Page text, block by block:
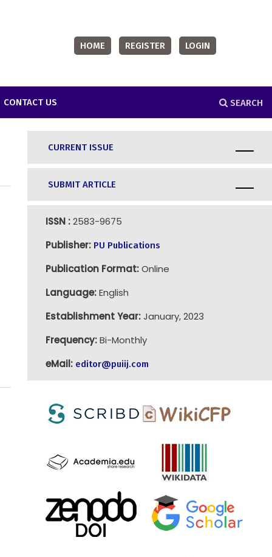
CONTACT US SEARCH
HOME REGISTER LOGIN
CURRENT ISSUE
SUBMIT ARTICLE
ISSN :2583-9675
Publisher: PU Publications
Publication Format:Online
Language:English
Establishment Year:January, 2023
Frequency:Bi-Monthly
eMail: editor@puiij.com